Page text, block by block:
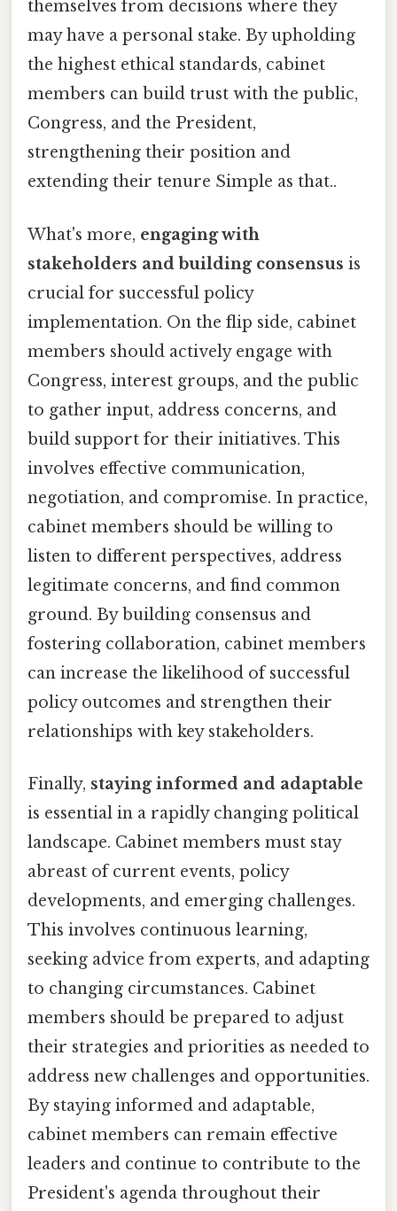
themselves from decisions where they
may have a personal stake. By upholding
the highest ethical standards, cabinet
members can build trust with the public,
Congress, and the President,
strengthening their position and
extending their tenure Simple as that..
What's more, engaging with
stakeholders and building consensus is
crucial for successful policy
implementation. On the flip side, cabinet
members should actively engage with
Congress, interest groups, and the public
to gather input, address concerns, and
build support for their initiatives. This
involves effective communication,
negotiation, and compromise. In practice,
cabinet members should be willing to
listen to different perspectives, address
legitimate concerns, and find common
ground. By building consensus and
fostering collaboration, cabinet members
can increase the likelihood of successful
policy outcomes and strengthen their
relationships with key stakeholders.
Finally, staying informed and adaptable
is essential in a rapidly changing political
landscape. Cabinet members must stay
abreast of current events, policy
developments, and emerging challenges.
This involves continuous learning,
seeking advice from experts, and adapting
to changing circumstances. Cabinet
members should be prepared to adjust
their strategies and priorities as needed to
address new challenges and opportunities.
By staying informed and adaptable,
cabinet members can remain effective
leaders and continue to contribute to the
President's agenda throughout their